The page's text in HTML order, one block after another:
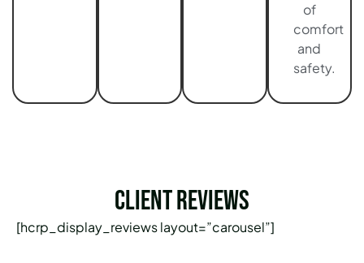
of
comfort
and
safety.
Client Reviews
[hcrp_display_reviews layout=”carousel”]